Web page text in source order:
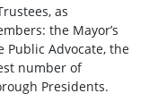
as
the Mayor’s
Public Advocate, the
number of
Presidents.